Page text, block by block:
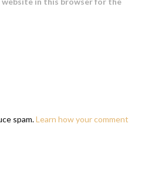
spam.Learn how your comment